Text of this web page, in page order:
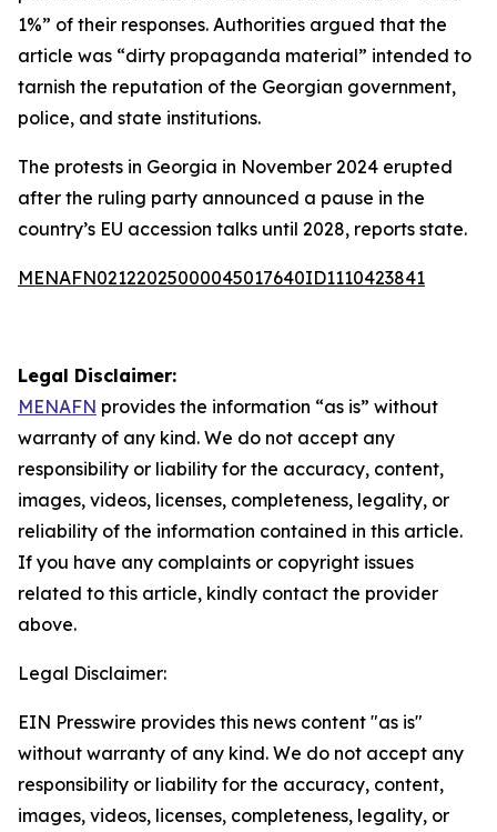
1%” of their responses. Authorities argued that the
article was “dirty propaganda material” intended to
tarnish the reputation of the Georgian government,
police, and state institutions.
The protests in Georgia in November 2024 erupted
after the ruling party announced a pause in the
country’s EU accession talks until 2028, reports state.
MENAFN02122025000045017640ID1110423841
Legal Disclaimer:
MENAFN provides the information “as is” without
warranty of any kind. We do not accept any
responsibility or liability for the accuracy, content,
images, videos, licenses, completeness, legality, or
reliability of the information contained in this article.
If you have any complaints or copyright issues
related to this article, kindly contact the provider
above.
Legal Disclaimer:
EIN Presswire provides this news content "as is"
without warranty of any kind. We do not accept any
responsibility or liability for the accuracy, content,
images, videos, licenses, completeness, legality, or